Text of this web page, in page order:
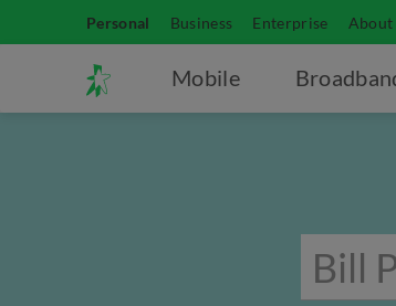
Personal Business Enterprise About
Mobile